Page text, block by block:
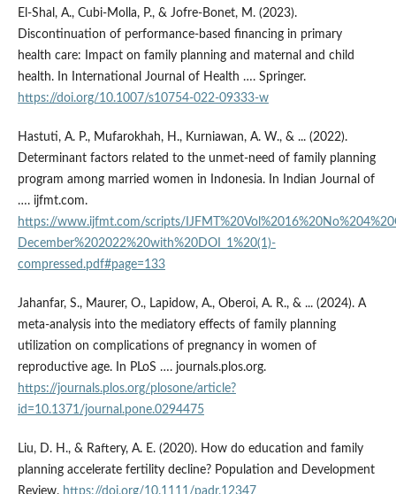
El-Shal, A., Cubi-Molla, P., & Jofre-Bonet, M. (2023).
Discontinuation of performance-based financing in primary
health care: Impact on family planning and maternal and child
health. In International Journal of Health …. Springer.
https://doi.org/10.1007/s10754-022-09333-w
Hastuti, A. P., Mufarokhah, H., Kurniawan, A. W., & ... (2022).
Determinant factors related to the unmet-need of family planning
program among married women in Indonesia. In Indian Journal of
…. ijfmt.com.
https://www.ijfmt.com/scripts/
December%202022%20with%20DOI_1%20(1)-
compressed.pdf#page=133
Jahanfar, S., Maurer, O., Lapidow, A., Oberoi, A. R., & ... (2024). A
meta-analysis into the mediatory effects of family planning
utilization on complications of pregnancy in women of
reproductive age. In PLoS …. journals.plos.org.
https://journals.plos.org/plosone/article?
id=10.1371/journal.pone.0294475
Liu, D. H., & Raftery, A. E. (2020). How do education and family
planning accelerate fertility decline? Population and Development